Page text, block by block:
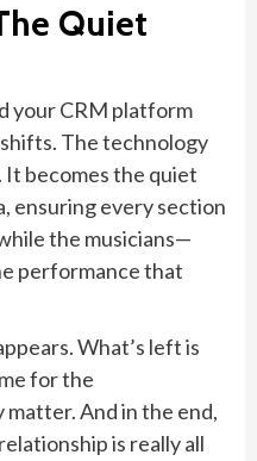
Quiet
your CRM platform
The technology
becomes the quiet
ensuring every section
the musicians—
performance that
What’s left is
for the
And in the end,
is really all